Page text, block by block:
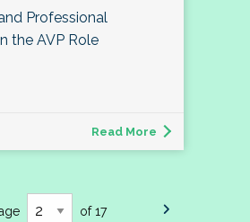
Professional
the AVP Role
Read More
of 17